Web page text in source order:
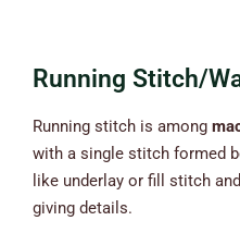
Running Stitch/
Running stitch is among
with a single stitch formed
like underlay or fill stitch
giving details.